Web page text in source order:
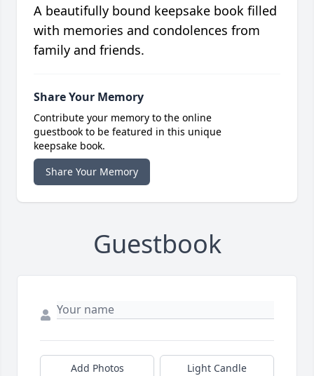
A beautifully bound keepsake book filled
with memories and condolences from
family and friends.
Share Your Memory
Contribute your memory to the online
guestbook to be featured in this unique
keepsake book.
Share Your Memory
Guestbook
Add Photos Light Candle